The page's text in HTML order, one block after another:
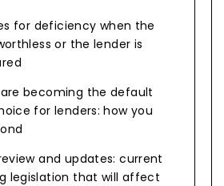
for deficiency when the
or the lender is
becoming the default
for lenders: how you
and updates: current
legislation that will affect